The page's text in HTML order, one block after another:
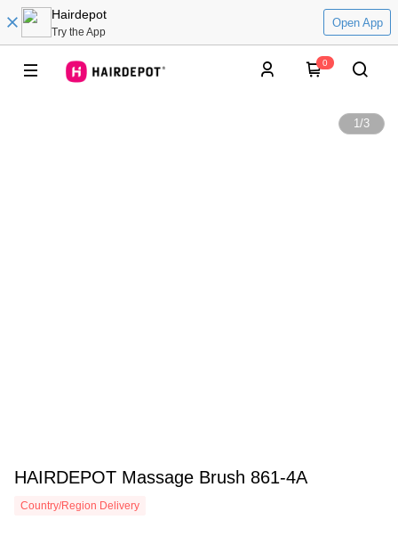
Hairdepot
Try the App
Open App
0
1/3
HAIRDEPOT Massage Brush 861-4A
Country/Region Delivery